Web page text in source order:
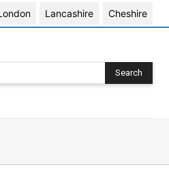
Lancashire Cheshire
Search